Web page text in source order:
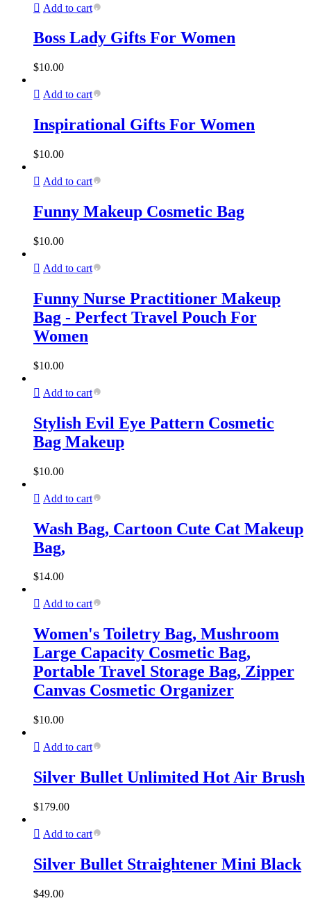
Add to cart
Boss Lady Gifts For Women
$10.00
Add to cart
Inspirational Gifts For Women
$10.00
Add to cart
Funny Makeup Cosmetic Bag
$10.00
Add to cart
Funny Nurse Practitioner Makeup
Bag - Perfect Travel Pouch For
Women
$10.00
Add to cart
Stylish Evil Eye Pattern Cosmetic
Bag Makeup
$10.00
Add to cart
Wash Bag, Cartoon Cute Cat Makeup
Bag,
$14.00
Add to cart
Women's Toiletry Bag, Mushroom
Large Capacity Cosmetic Bag,
Portable Travel Storage Bag, Zipper
Canvas Cosmetic Organizer
$10.00
Add to cart
Silver Bullet Unlimited Hot Air Brush
$179.00
Add to cart
Silver Bullet Straightener Mini Black
$49.00